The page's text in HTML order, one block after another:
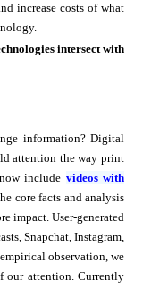
increase costs of what
intersect with
information? Digital
attention the way print
include videos with
core facts and analysis
impact. User-generated
Snapchat, Instagram,
observation, we
our attention. Currently